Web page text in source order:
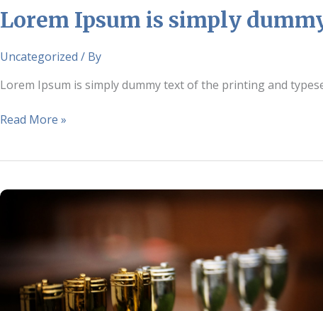
Lorem Ipsum is simply
Uncategorized / By
Lorem Ipsum is simply dummy text of the printing and
and
typesetting
Read More »
Lorem
simply
text